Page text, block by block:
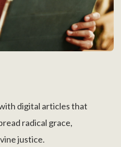
digital articles that
radical grace,
justice.